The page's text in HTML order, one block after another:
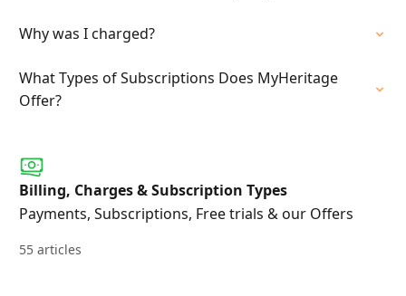
Why was I charged?
What Types of Subscriptions Does MyHeritage
Offer?
Billing, Charges & Subscription Types
Payments, Subscriptions, Free trials & our Offers
55 articles